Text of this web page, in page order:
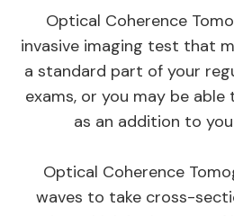
Optical Coherence
invasive imaging test that
a standard part of your
exams, or you may be
as an addition to
Optical Coherence
waves to take cross-